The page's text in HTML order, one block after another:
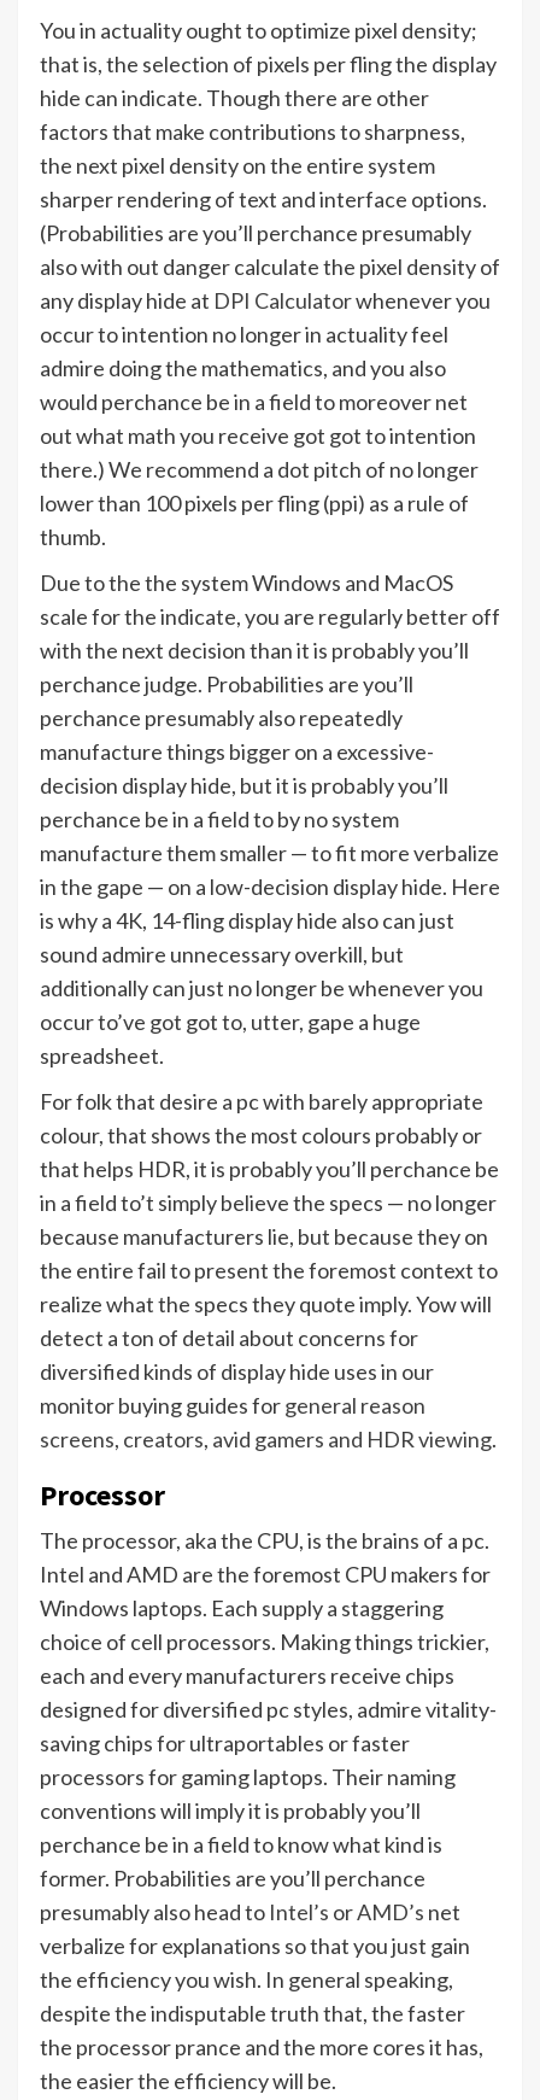
You in actuality ought to optimize pixel density;
that is, the selection of pixels per fling the display
hide can indicate. Though there are other
factors that make contributions to sharpness,
the next pixel density on the entire system
sharper rendering of text and interface options.
(Probabilities are you’ll perchance presumably
also with out danger calculate the pixel density of
any display hide at DPI Calculatorwhenever you
occur to intention no longer in actuality feel
admire doing the mathematics, and you also
would perchance be in a field to moreover net
out what math you receive got got to intention
there.) We recommend a dot pitch of no longer
lower than 100 pixels per fling (ppi) as a rule of
thumb.
Due to the the system Windows and MacOS
scale for the indicate, you are regularly better off
with the next decision than it is probably you’ll
perchance judge. Probabilities are you’ll
perchance presumably also repeatedly
manufacture things bigger on a excessive-
decision display hide, but it is probably you’ll
perchance be in a field to by no system
manufacture them smaller — to fit more verbalize
in the gape — on a low-decision display hide. Here
is why a 4K, 14-fling display hide also can just
sound admire unnecessary overkill, but
additionally can just no longer be whenever you
occur to’ve got got to, utter, gape a huge
spreadsheet.
For folk that desire a pc with barely appropriate
colour, that shows the most colours probably or
that helps HDR, it is probably you’ll perchance be
in a field to’t simply believe the specs — no longer
because manufacturers lie, but because they on
the entire fail to present the foremost context to
realize what the specs they quote imply. Yow will
detect a ton of detail about concerns for
diversified kinds of display hide uses in our
monitor buying guides forgeneral reason
screens, creators, avid gamers and HDR viewing.
Processor
The processor, aka the CPU, is the brains of a pc.
Intel and AMD are the foremost CPU makers for
Windows laptops. Each supply a staggering
choice of cell processors. Making things trickier,
each and every manufacturers receive chips
designed for diversified pc styles, admire vitality-
saving chips for ultraportables or faster
processors for gaming laptops. Their naming
conventions will imply it is probably you’ll
perchance be in a field to know what kind is
former. Probabilities are you’ll perchance
presumably also head to Intel’s orAMD’s net
verbalize for explanations so that you just gain
the efficiency you wish. In general speaking,
despite the indisputable truth that, the faster
the processor prance and the more cores it has,
the easier the efficiency will be.